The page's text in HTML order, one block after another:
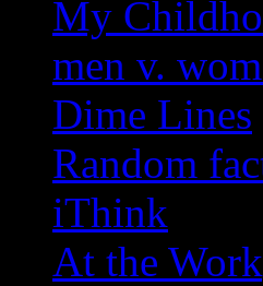
My
men v.
Dime Lines
Random
iThink
At the